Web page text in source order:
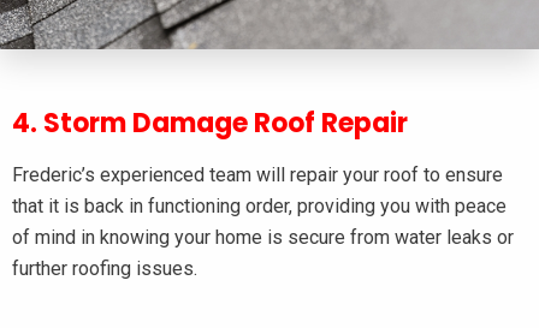
4. Storm Damage Roof Repair
Frederic’s experienced team will repair your roof to ensure
that it is back in functioning order, providing you with peace
of mind in knowing your home is secure from water leaks or
further roofing issues.